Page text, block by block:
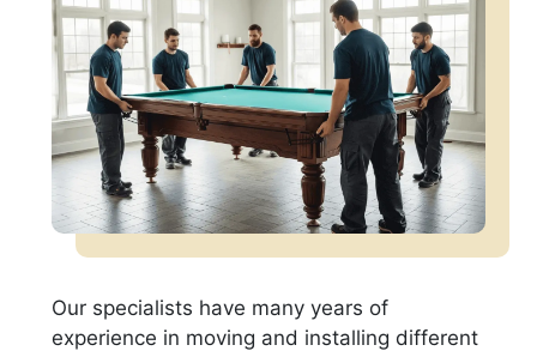
Our specialists have many years of
experience in moving and installing different